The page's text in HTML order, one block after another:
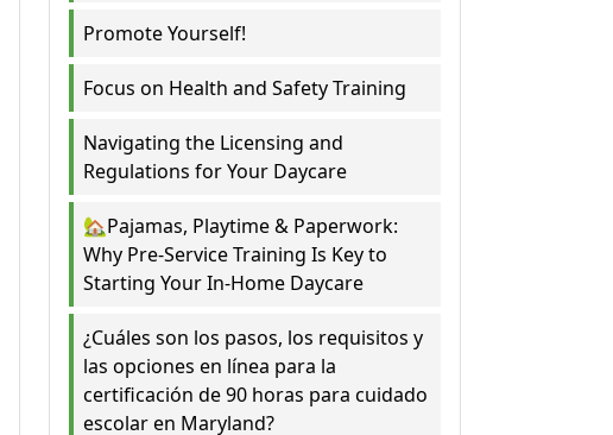
Promote Yourself!
Focus on Health and Safety Training
Navigating the Licensing and
Regulations for Your Daycare
🏡Pajamas, Playtime & Paperwork:
Why Pre-Service Training Is Key to
Starting Your In-Home Daycare
¿Cuáles son los pasos, los requisitos y
las opciones en línea para la
certificación de 90 horas para cuidado
escolar en Maryland?